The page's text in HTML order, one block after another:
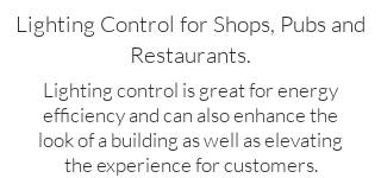
Lighting Control for Shops, Pubs and
Restaurants.​
Lighting control is great for energy
efficiency and can also enhance the
look of a building as well as elevating
the experience for customers.